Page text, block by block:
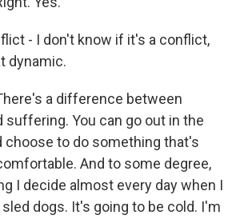
- I don't know if it's a conflict,
dynamic.
a difference between
You can go out in the
choose to do something that's
And to some degree,
I decide almost every day when I
dogs. It's going to be cold. I'm